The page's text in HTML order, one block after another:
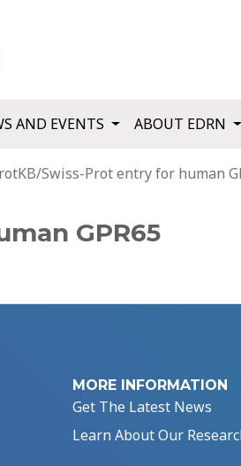
AND EVENTS ABOUT EDRN
Swiss-Prot entry for human
GPR65
MORE INFORMATION
Get The Latest News
Learn About Our